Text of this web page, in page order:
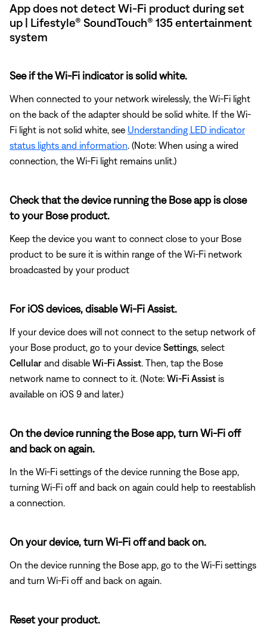
App does not detect Wi-Fi product during set
up | Lifestyle® SoundTouch® 135 entertainment
system
See if the Wi-Fi indicator is solid white.
When connected to your network wirelessly, the Wi-Fi light
on the back of the adapter should be solid white. If the Wi-
Fi light is not solid white, see Understanding LED indicator
status lights and information . (Note: When using a wired
connection, the Wi-Fi light remains unlit.)
Check that the device running the Bose app is close
to your Bose product.
Keep the device you want to connect close to your Bose
product to be sure it is within range of the Wi-Fi network
broadcasted by your product
For iOS devices, disable Wi-Fi Assist.
If your device does will not connect to the setup network of
your Bose product, go to your device Settings , select
Cellular and disable Wi-Fi Assist . Then, tap the Bose
network name to connect to it. (Note: Wi-Fi Assist is
available on iOS 9 and later.)
On the device running the Bose app, turn Wi-Fi off
and back on again.
In the Wi-Fi settings of the device running the Bose app,
turning Wi-Fi off and back on again could help to reestablish
a connection.
On your device, turn Wi-Fi off and back on.
On the device running the Bose app, go to the Wi-Fi settings
and turn Wi-Fi off and back on again.
Reset your product.